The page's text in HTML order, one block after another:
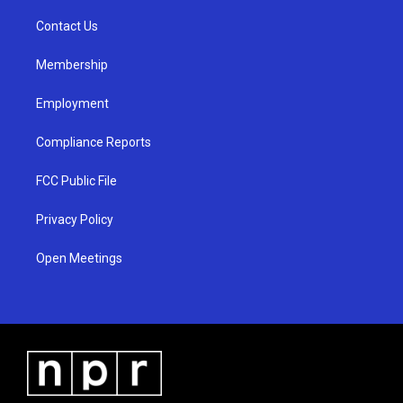
a
Contact Us
Membership
Employment
Compliance Reports
FCC Public File
Privacy Policy
Open Meetings